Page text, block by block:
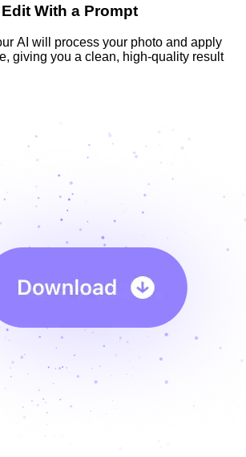
With a Prompt
AI will process your photo and apply
giving you a clean, high-quality result